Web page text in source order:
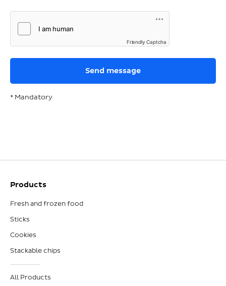
Friendly Captcha
* Mandatory
Products
Fresh and frozen food
Sticks
Cookies
Stackable chips
All Products